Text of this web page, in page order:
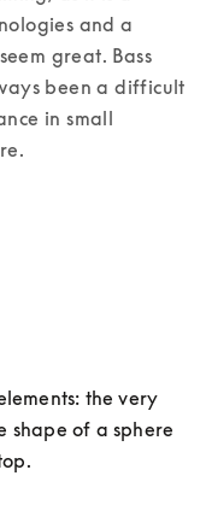
and a
great. Bass
been a difficult
in small
the very
shape of a sphere